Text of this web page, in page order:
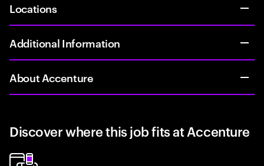
Locations
Additional Information
About Accenture
Discover where this job fits at Accenture